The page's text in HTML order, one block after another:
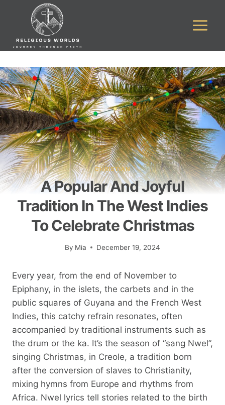
CHRISTIAN
A Popular And Joyful
Tradition In The West Indies
To Celebrate Christmas
By Mia December 19, 2024
Every year, from the end of November to
Epiphany, in the islets, the carbets and in the
public squares of Guyana and the French West
Indies, this catchy refrain resonates, often
accompanied by traditional instruments such as
the drum or the ka. It’s the season of “sang Nwel”,
singing Christmas, in Creole, a tradition born
after the conversion of slaves to Christianity,
mixing hymns from Europe and rhythms from
Africa. Nwel lyrics tell stories related to the birth